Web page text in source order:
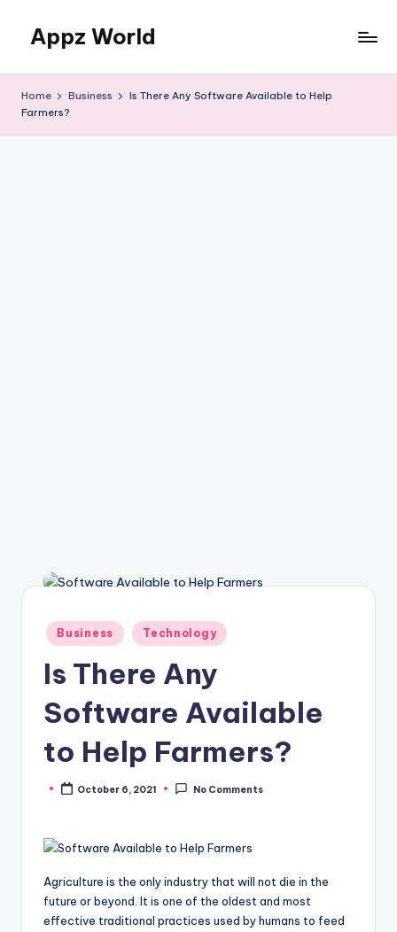
content
Appz World
Home Business
Is There Any Software Available to Help
Farmers?
Posted
in
Business Technology
Is There Any
Software Available
to Help Farmers?
PostedOctober 6, 2021 No Comments
Agriculture is the only industry that will not die in the
future or beyond. It is one of the oldest and most
effective traditional practices used by humans to feed